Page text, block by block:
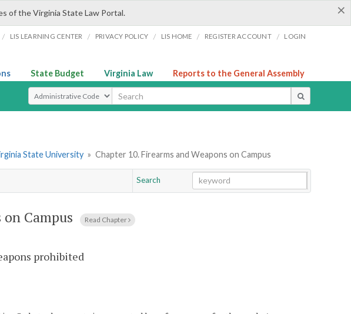
×
of the Virginia State Law Portal.
/ LIS LEARNING CENTER / PRIVACY POLICY / LIS HOME / REGISTER ACCOUNT / LOGIN
State Budget Virginia Law Reports to the General Assembly
Select Search Type
State University » Chapter 10. Firearms and Weapons on Campus
Search
Campus Read Chapter
prohibited